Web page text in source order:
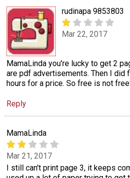
rudinapa 9853803
Mar 22, 2017
MamaLinda you're lucky to get 2
are pdf advertisements. Then I did
hours for a price. So free is not
Reply
MamaLinda
Mar 21, 2017
I still can't print page 3, it keeps